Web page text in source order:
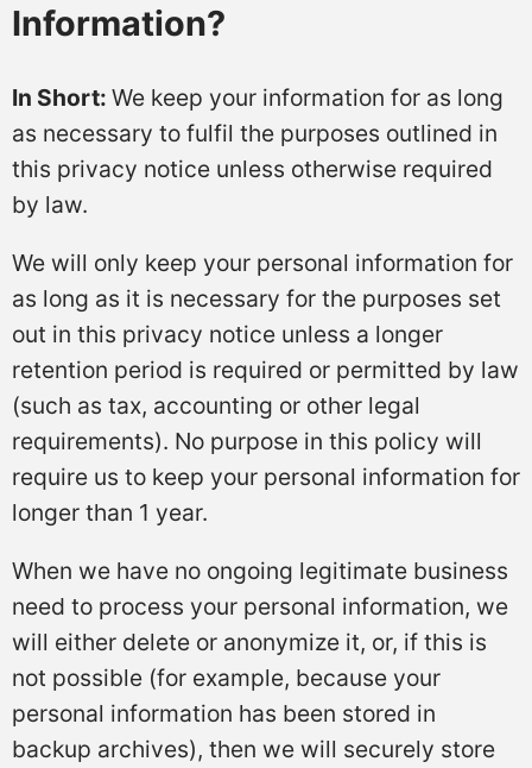
Information?
In Short: We keep your information for as long
as necessary to fulfil the purposes outlined in
this privacy notice unless otherwise required
by law.
We will only keep your personal information for
as long as it is necessary for the purposes set
out in this privacy notice unless a longer
retention period is required or permitted by law
(such as tax, accounting or other legal
requirements). No purpose in this policy will
require us to keep your personal information for
longer than 1 year.
When we have no ongoing legitimate business
need to process your personal information, we
will either delete or anonymize it, or, if this is
not possible (for example, because your
personal information has been stored in
backup archives), then we will securely store